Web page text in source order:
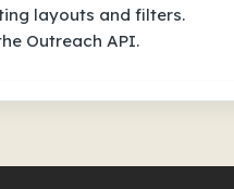
layouts and filters.
Outreach API.